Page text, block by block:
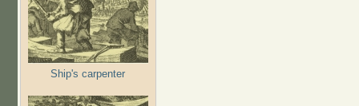
Ship's carpenter